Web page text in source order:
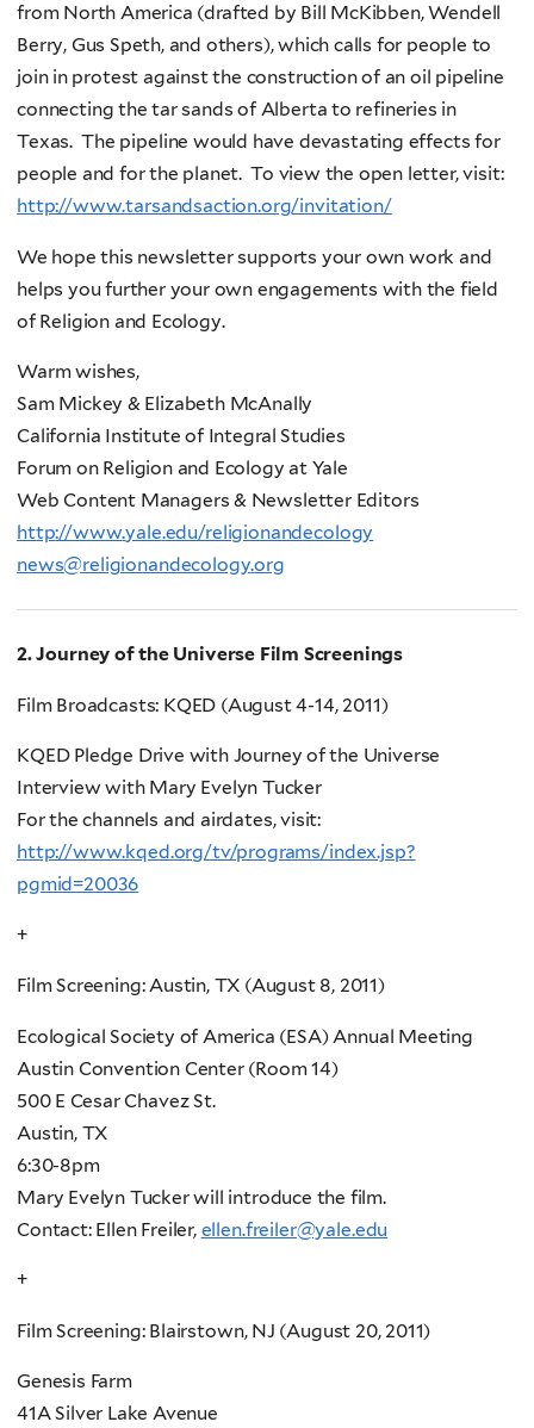
from North America (drafted by Bill McKibben, Wendell
Berry, Gus Speth, and others), which calls for people to
join in protest against the construction of an oil pipeline
connecting the tar sands of Alberta to refineries in
Texas. The pipeline would have devastating effects for
people and for the planet. To view the open letter, visit:
http://www.tarsandsaction.org/invitation/
We hope this newsletter supports your own work and
helps you further your own engagements with the field
of Religion and Ecology.
Warm wishes,
Sam Mickey & Elizabeth McAnally
California Institute of Integral Studies
Forum on Religion and Ecology at Yale
Web Content Managers & Newsletter Editors
http://www.yale.edu/religionandecology
news@religionandecology.org
2. Journey of the Universe Film Screenings
Film Broadcasts: KQED (August 4-14, 2011)
KQED Pledge Drive with Journey of the Universe
Interview with Mary Evelyn Tucker
For the channels and airdates, visit:
http://www.kqed.org/tv/programs/index.jsp?
pgmid=20036
+
Film Screening: Austin, TX (August 8, 2011)
Ecological Society of America (ESA) Annual Meeting
Austin Convention Center (Room 14)
500 E Cesar Chavez St.
Austin, TX
6:30-8pm
Mary Evelyn Tucker will introduce the film.
Contact: Ellen Freiler, ellen.freiler@yale.edu
+
Film Screening: Blairstown, NJ (August 20, 2011)
Genesis Farm
41A Silver Lake Avenue